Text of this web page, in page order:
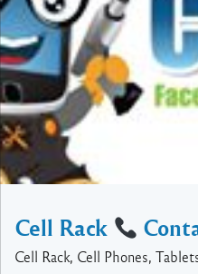
Cell Rack
Cell Rack, Cell Phones,